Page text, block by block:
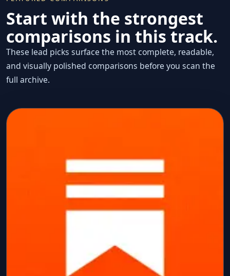
Start with the strongest
comparisons in this track.
These lead picks surface the most complete, readable,
and visually polished comparisons before you scan the
full archive.